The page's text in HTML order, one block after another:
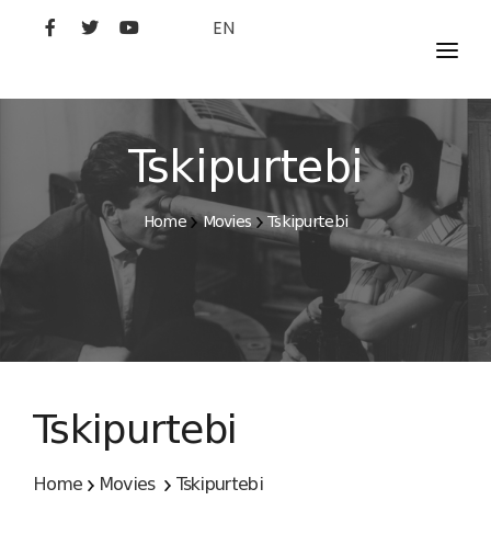
EN
MOVIES
ARTISTS
STUDIO
FILM ACADEMY
Tskipurtebi
Home Movies Tskipurtebi
Tskipurtebi
Home Movies Tskipurtebi